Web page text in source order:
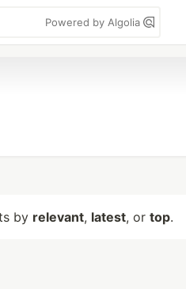
Powered by Algolia
by relevant, latest, or top.